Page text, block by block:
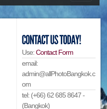
Use:Contact Form
email:
admin@allPhotoBangkok.c
om
tel: (+66) 62 685 8647 -
(Bangkok)